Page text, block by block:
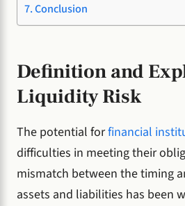
Conclusion
Definition and
Liquidity Risk
The potential forfinancial
difficulties in meeting their
mismatch between the timing
assets and liabilities has been